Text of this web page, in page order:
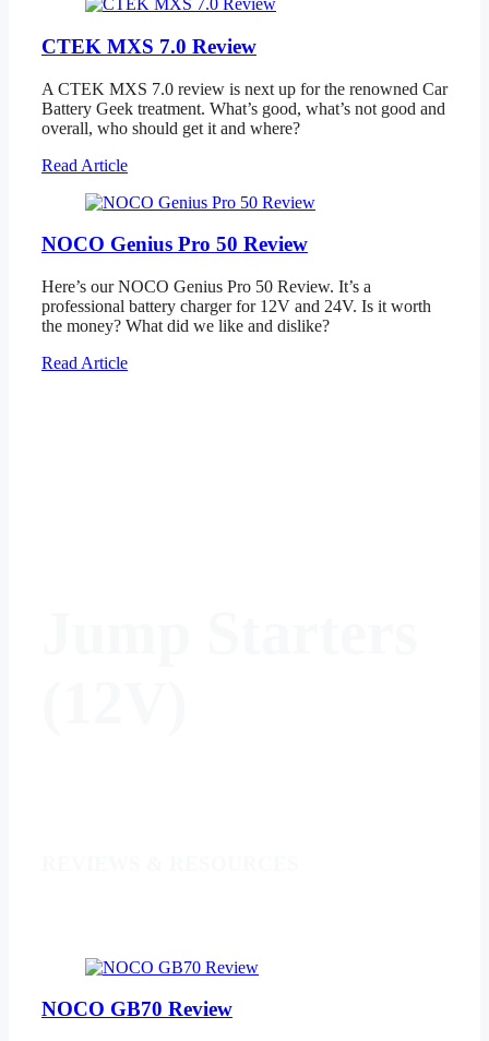
CTEK MXS 7.0 Review
A CTEK MXS 7.0 review is next up for the renowned Car
Battery Geek treatment. What’s good, what’s not good and
overall, who should get it and where?
Read Article
NOCO Genius Pro 50 Review
Here’s our NOCO Genius Pro 50 Review. It’s a
professional battery charger for 12V and 24V. Is it worth
the money? What did we like and dislike?
Read Article
NOCO GB70 Review